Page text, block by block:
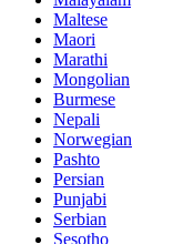
Maltese
Maori
Marathi
Mongolian
Burmese
Nepali
Norwegian
Pashto
Persian
Punjabi
Serbian
Sesotho